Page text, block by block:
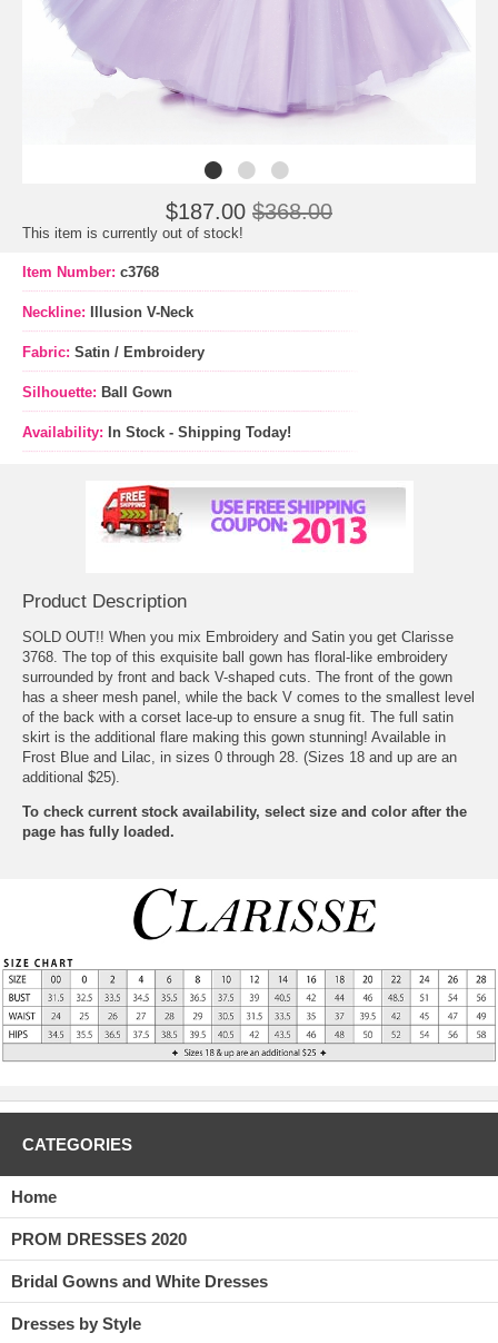
$187.00 $368.00
This item is currently out of stock!
Item Number: c3768
Neckline: Illusion V-Neck
Fabric: Satin / Embroidery
Silhouette: Ball Gown
Availability: In Stock - Shipping Today!
Product Description
SOLD OUT!! When you mix Embroidery and Satin you get Clarisse
3768. The top of this exquisite ball gown has floral-like embroidery
surrounded by front and back V-shaped cuts. The front of the gown
has a sheer mesh panel, while the back V comes to the smallest level
of the back with a corset lace-up to ensure a snug fit. The full satin
skirt is the additional flare making this gown stunning! Available in
Frost Blue and Lilac, in sizes 0 through 28. (Sizes 18 and up are an
additional $25).
To check current stock availability, select size and color after the
page has fully loaded.
CATEGORIES
Home
PROM DRESSES 2020
Bridal Gowns and White Dresses
Dresses by Style